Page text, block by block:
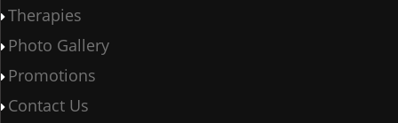
Therapies
Photo Gallery
Promotions
Contact Us